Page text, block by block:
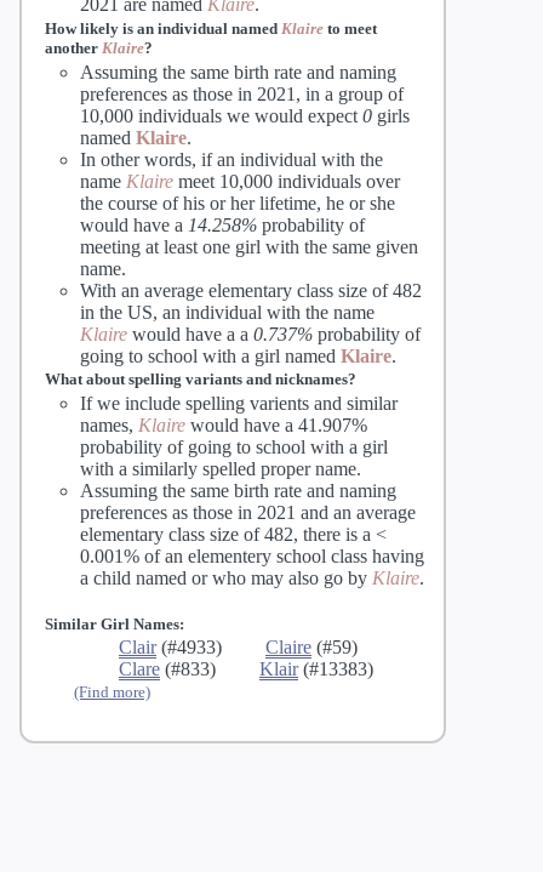
2021 are named Klaire.
How likely is an individual named Klaireto meet
another Klaire?
Assuming the same birth rate and naming
preferences as those in 2021, in a group of
10,000 individuals we would expect 0 girls
named Klaire.
In other words, if an individual with the
name Klaire meet 10,000 individuals over
the course of his or her lifetime, he or she
would have a 14.258% probability of
meeting at least one girl with the same given
name.
With an average elementary class size of 482
in the US, an individual with the name
Klaire would have a a 0.737% probability of
going to school with a girl named Klaire.
What about spelling variants and nicknames?
If we include spelling varients and similar
names, Klaire would have a 41.907%
probability of going to school with a girl
with a similarly spelled proper name.
Assuming the same birth rate and naming
preferences as those in 2021 and an average
elementary class size of 482, there is a <
0.001% of an elementery school class having
a child named orwho may also go by Klaire.
Similar Girl Names:
Clair(#4933) Claire (#59)
Clare (#833) Klair(#13383)
(Find more)